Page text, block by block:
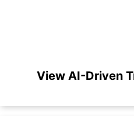
View AI-Driven